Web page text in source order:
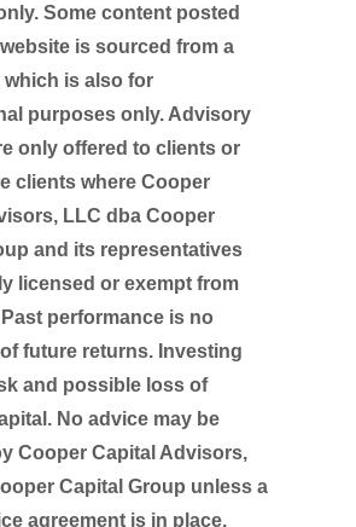
Some content posted
is sourced from a
which is also for
purposes only. Advisory
only offered to clients or
clients where Cooper
LLC dba Cooper
and its representatives
licensed or exempt from
performance is no
future returns. Investing
and possible loss of
No advice may be
Cooper Capital Advisors,
Capital Group unless a
agreement is in place.